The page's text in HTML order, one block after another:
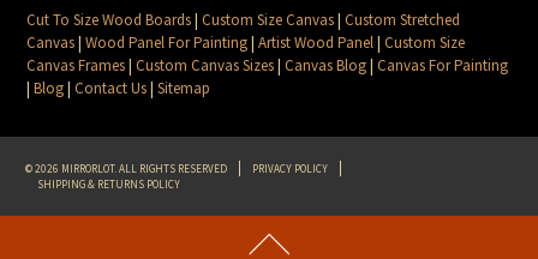
Cut To Size Wood Boards|Custom Size Canvas|Custom Stretched
Canvas|Wood Panel For Painting|Artist Wood Panel|Custom Size
Canvas Frames|Custom Canvas Sizes|Canvas Blog|Canvas For Painting
|Blog|Contact Us|Sitemap
© 2026 MIRRORLOT. ALL RIGHTS RESERVED
PRIVACY POLICY
SHIPPING & RETURNS POLICY